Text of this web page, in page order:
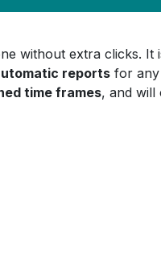
without extra clicks. It
reports for any
time frames, and will